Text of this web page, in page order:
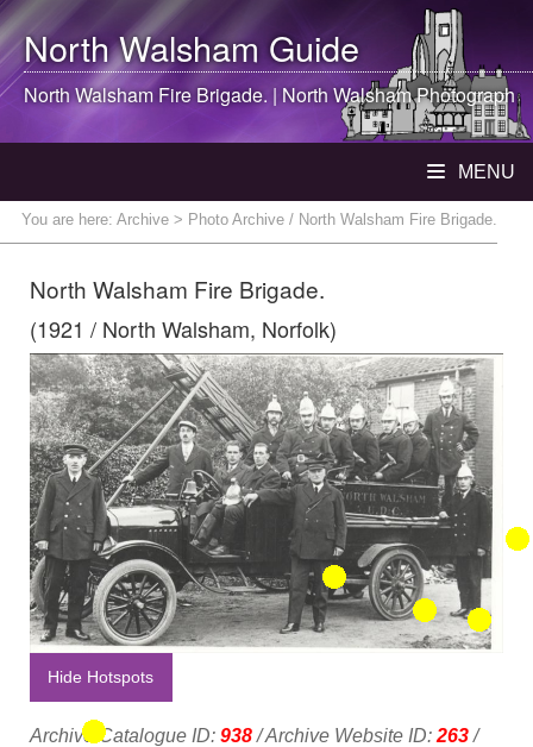
North WalshamGuide
North WalshamFire Brigade. | North WalshamPhotograph
MENU
You are here: Archive > Photo Archive / North Walsham Fire Brigade.
North Walsham Fire Brigade.
(1921 / North Walsham, Norfolk)
Hide Hotspots
Archive Catalogue ID: 938/ Archive Website ID: 263/